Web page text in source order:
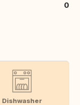
0
Dishwasher